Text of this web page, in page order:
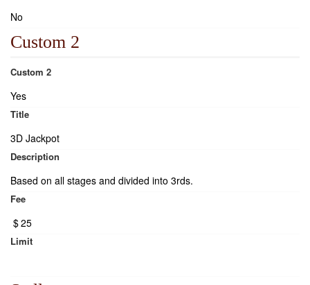
No
Custom 2
Custom 2
Yes
Title
3D Jackpot
Description
Based on all stages and divided into 3rds.
Fee
$25
Limit